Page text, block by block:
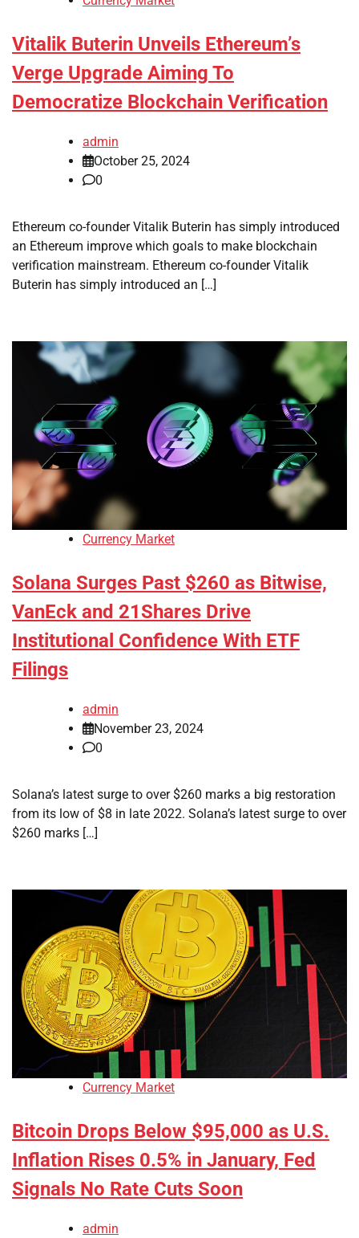
Vitalik Buterin Unveils Ethereum’s
Verge Upgrade Aiming To
Democratize Blockchain Verification
admin
October 25, 2024
0
Ethereum co-founder Vitalik Buterin has simply introduced
an Ethereum improve which goals to make blockchain
verification mainstream. Ethereum co-founder Vitalik
Buterin has simply introduced an […]
Currency Market
Solana Surges Past $260 as Bitwise,
VanEck and 21Shares Drive
Institutional Confidence With ETF
Filings
admin
November 23, 2024
0
Solana’s latest surge to over $260 marks a big restoration
from its low of $8 in late 2022. Solana’s latest surge to over
$260 marks […]
Currency Market
Bitcoin Drops Below $95,000 as U.S.
Inflation Rises 0.5% in January, Fed
Signals No Rate Cuts Soon
admin